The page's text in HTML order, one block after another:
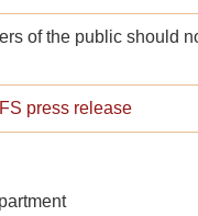
of the public should
press release